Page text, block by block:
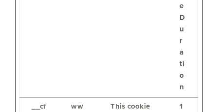
e
D
u
r
a
ti
o
n
__cf
ww
This cookie
1